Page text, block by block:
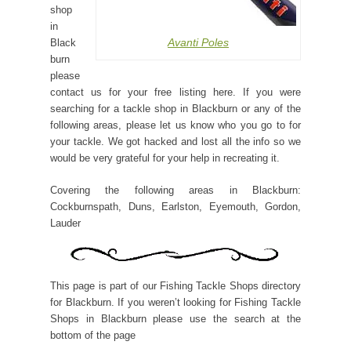
Avanti Poles
shop
in
Black
burn
please
contact us for your free listing here. If you were
searching for a tackle shop in Blackburn or any of the
following areas, please let us know who you go to for
your tackle. We got hacked and lost all the info so we
would be very grateful for your help in recreating it.
Covering the following areas in Blackburn:
Cockburnspath, Duns, Earlston, Eyemouth, Gordon,
Lauder
This page is part of our Fishing Tackle Shops directory
for Blackburn. If you weren’t looking for Fishing Tackle
Shops in Blackburn please use the search at the
bottom of the page